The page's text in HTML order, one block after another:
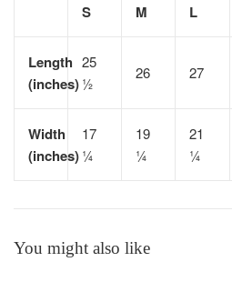
S M L
Length
(inches)
25
½
26 27
Width
(inches)
17
¼
19
¼
21
¼
You might also like